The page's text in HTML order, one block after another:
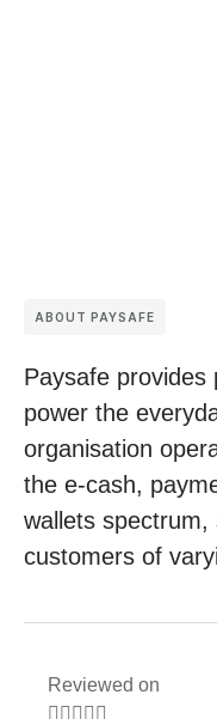
ABOUT PAYSAFE
Paysafe provides
power the
organisation
the e-cash,
wallets spectrum,
customers of
Reviewed on
    